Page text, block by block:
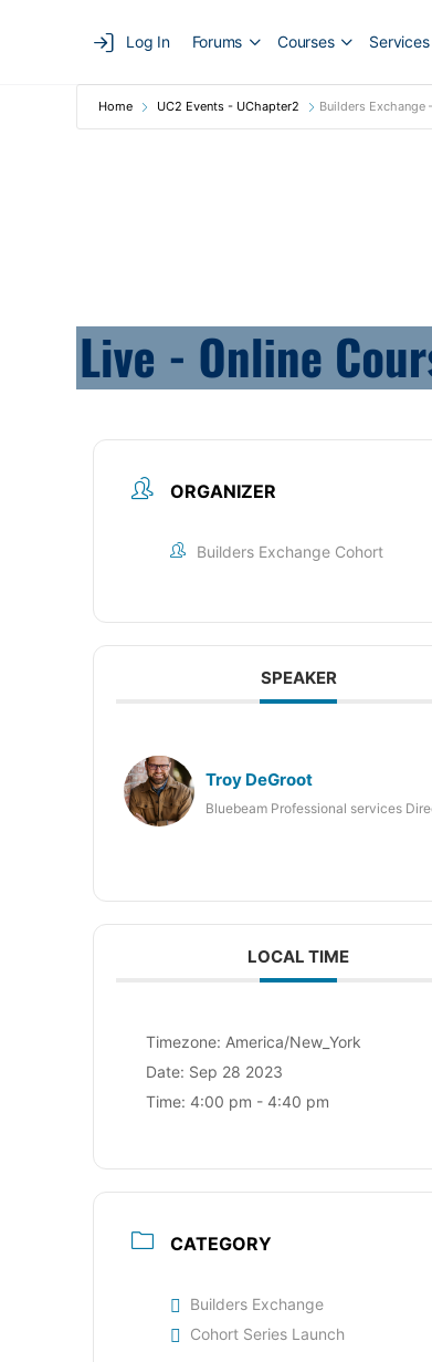
Log In Forums Courses Services
Home UC2 Events - UChapter2 Builders Exchange
ORGANIZER
Builders Exchange Cohort
SPEAKER
Troy DeGroot
Bluebeam Professional services
LOCAL TIME
Timezone: America/New_York
Date: Sep 28 2023
Time: 4:00 pm - 4:40 pm
CATEGORY
Builders Exchange
Cohort Series Launch